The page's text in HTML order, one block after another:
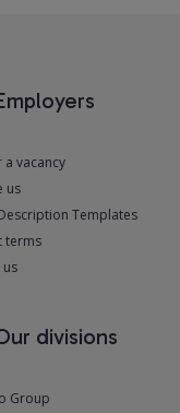
a vacancy
us
Templates
terms
us
divisions
Group